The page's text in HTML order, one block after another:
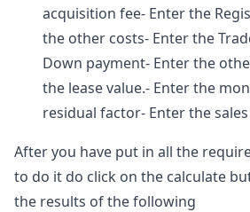
acquisition fee- Enter the
the other costs- Enter the
Down payment- Enter the
the lease value.- Enter the
residual factor- Enter the
After you have put in all the
to do it do click on the calculate
the results of the following